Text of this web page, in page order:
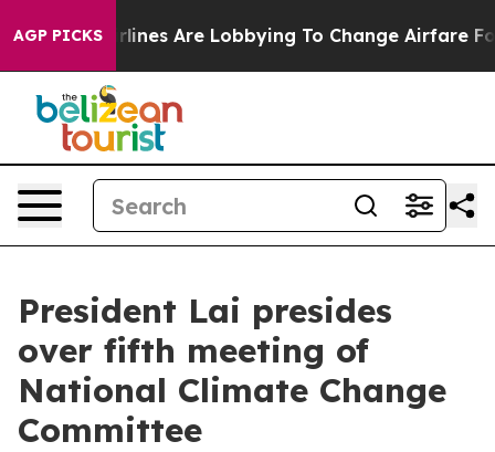
AGP PICKS
Are Lobbying To Change Airfare Font Sizes. It’s
President Lai presides
over fifth meeting of
National Climate Change
Committee